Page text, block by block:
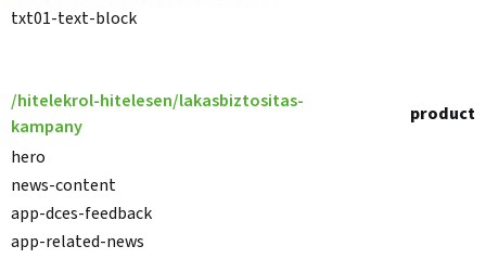
txt01-text-block
/hitelekrol-hitelesen/lakasbiztositas-
kampany
product
hero
news-content
app-dces-feedback
app-related-news